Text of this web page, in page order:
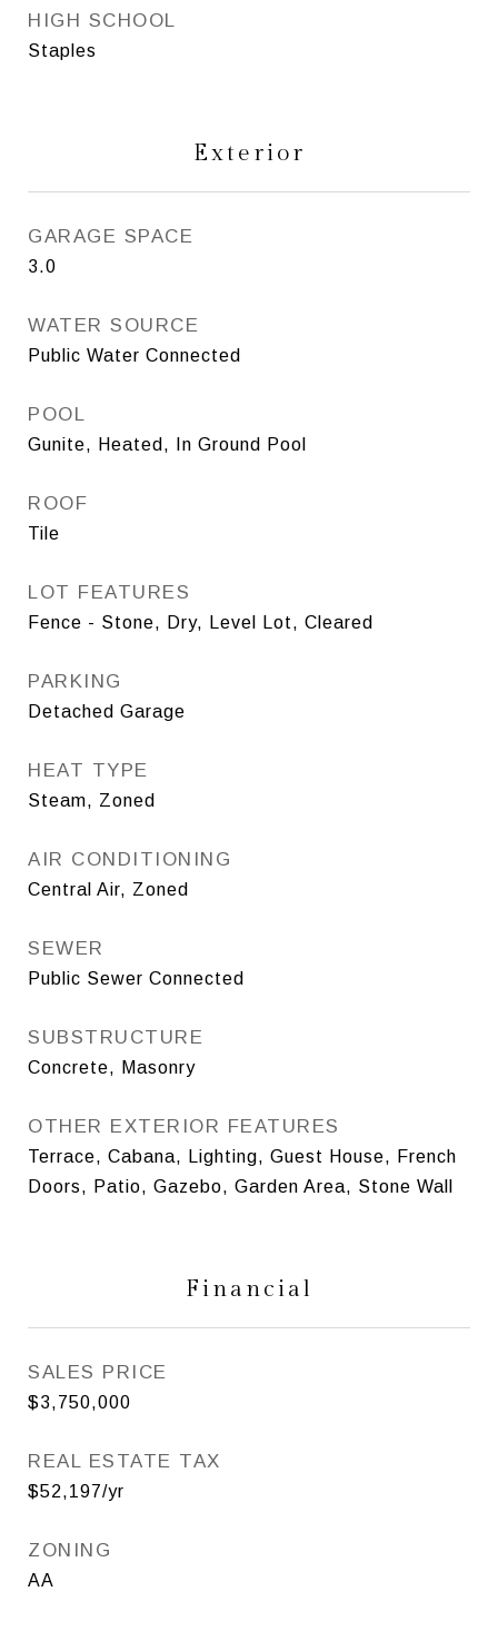
HIGH SCHOOL
Staples
Exterior
GARAGE SPACE
3.0
WATER SOURCE
Public Water Connected
POOL
Gunite, Heated, In Ground Pool
ROOF
Tile
LOT FEATURES
Fence - Stone, Dry, Level Lot, Cleared
PARKING
Detached Garage
HEAT TYPE
Steam, Zoned
AIR CONDITIONING
Central Air, Zoned
SEWER
Public Sewer Connected
SUBSTRUCTURE
Concrete, Masonry
OTHER EXTERIOR FEATURES
Terrace, Cabana, Lighting, Guest House, French
Doors, Patio, Gazebo, Garden Area, Stone Wall
Financial
SALES PRICE
$3,750,000
REAL ESTATE TAX
$52,197/yr
ZONING
AA